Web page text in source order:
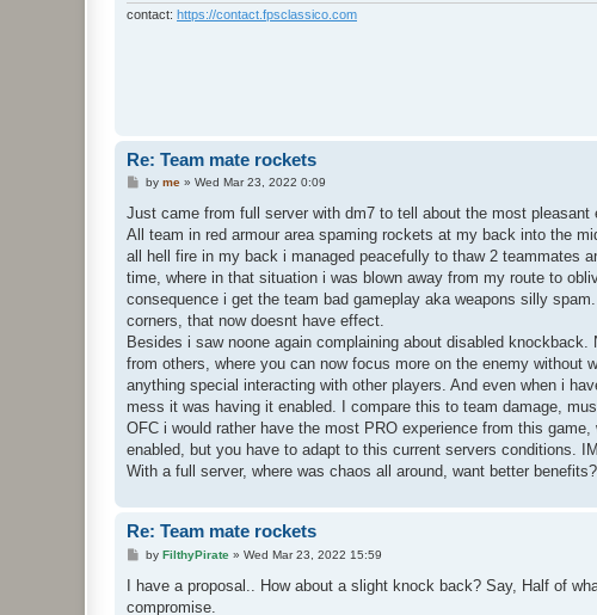
contact: https://contact.fpsclassico.com
Re: Team mate rockets
P
s
by me» Wed Mar 23, 2022 0:09
Just came from full server with dm7 to tell about the most pleasant
All team in red armour area spaming rockets at my back into the
all hell fire in my back i managed peacefully to thaw 2 teammates
time, where in that situation i was blown away from my route to
consequence i get the team bad gameplay aka weapons silly
corners, that now doesnt have effect.
Besides i saw noone again complaining about disabled
from others, where you can now focus more on the enemy without
anything special interacting with other players. And even when i
mess it was having it enabled. I compare this to team damage,
OFC i would rather have the most PRO experience from this
enabled, but you have to adapt to this current servers conditions.
With a full server, where was chaos all around, want better benefits?
Re: Team mate rockets
P
s
by FilthyPirate» Wed Mar 23, 2022 15:59
I have a proposal.. How about a slight knock back? Say, Half of
compromise.